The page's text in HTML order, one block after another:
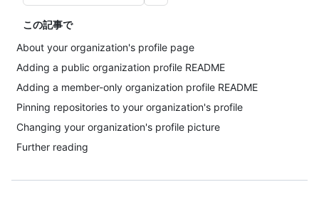
この記事で
About your organization's profile page
Adding a public organization profile README
Adding a member-only organization profile README
Pinning repositories to your organization's profile
Changing your organization's profile picture
Further reading